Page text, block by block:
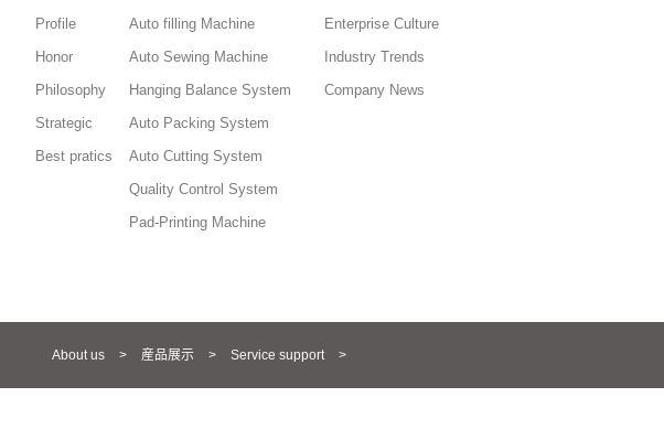
Profile
Honor
Philosophy
Strategic
Best pratics
Auto filling Machine
Auto Sewing Machine
Hanging Balance System
Auto Packing System
Auto Cutting System
Quality Control System
Pad-Printing Machine
Enterprise Culture
Industry Trends
Company News
About us > 産品展示 > Service support >